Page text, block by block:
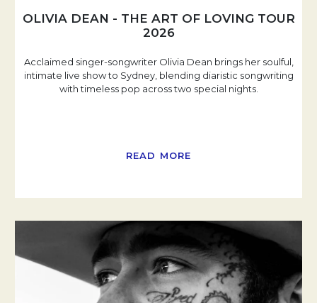
OLIVIA DEAN - THE ART OF LOVING TOUR
2026
Acclaimed singer-songwriter Olivia Dean brings her soulful,
intimate live show to Sydney, blending diaristic songwriting
with timeless pop across two special nights.
READ MORE